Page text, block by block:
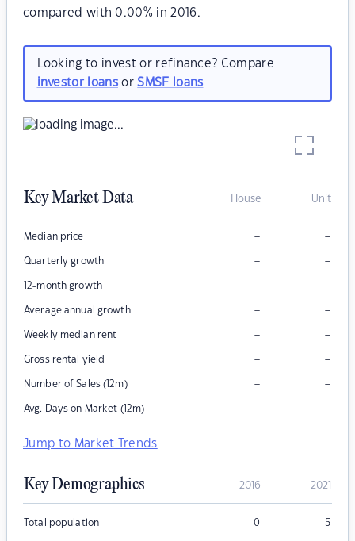
compared with 0.00% in 2016.
Looking to invest or refinance? Compare
investor loansorSMSF loans
Key Market Data House Unit
Median price – –
Quarterly growth – –
12-month growth – –
Average annual growth – –
Weekly median rent – –
Gross rental yield – –
Number of Sales (12m) – –
Avg. Days on Market (12m) – –
Jump to Market Trends
Key Demographics 2016 2021
Total population 0 5